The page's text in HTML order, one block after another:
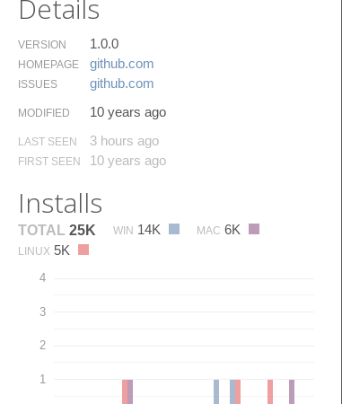
Details
VERSION 1.0.0
HOMEPAGE github.​com
ISSUES github.​com
MODIFIED 10 years ago
LAST SEEN 3 hours ago
FIRST SEEN 10 years ago
Installs
TOTAL 25K WIN 14K MAC 6K
LINUX 5K
1
2
3
4